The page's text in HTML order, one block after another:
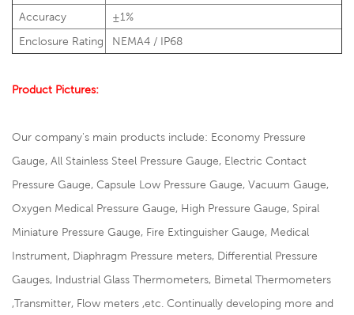
Accuracy
±1%
Enclosure Rating
NEMA4 / IP68
Product Pictures:
Our company's main products include: Economy Pressure
Gauge, All Stainless Steel Pressure Gauge, Electric Contact
Pressure Gauge, Capsule Low Pressure Gauge, Vacuum Gauge,
Oxygen Medical Pressure Gauge, High Pressure Gauge, Spiral
Miniature Pressure Gauge, Fire Extinguisher Gauge, Medical
Instrument, Diaphragm Pressure meters, Differential Pressure
Gauges, Industrial Glass Thermometers, Bimetal Thermometers
,Transmitter, Flow meters ,etc. Continually developing more and